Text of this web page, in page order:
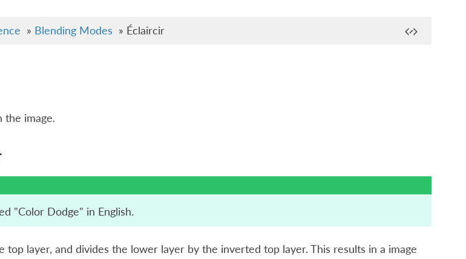
» Blending Modes » Éclaircir
the image.
"Color Dodge" in English.
top layer, and divides the lower layer by the inverted top layer. This results in a image